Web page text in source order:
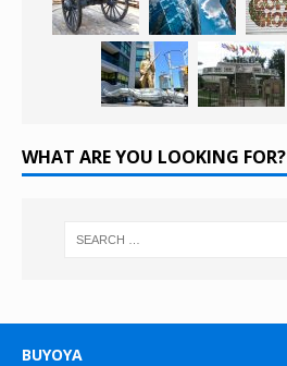
WHAT ARE YOU LOOKING FOR?
BUYOYA